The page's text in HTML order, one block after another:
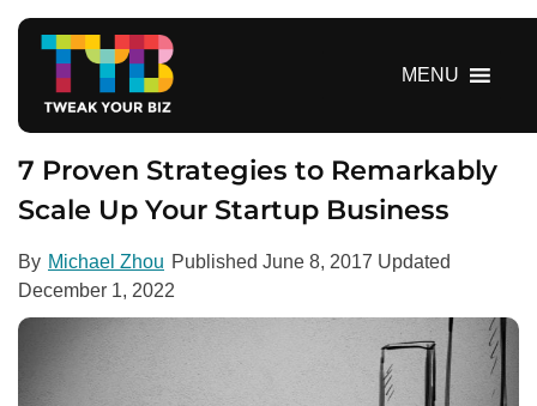
MENU
7 Proven Strategies to Remarkably
Scale Up Your Startup Business
By Michael Zhou Published June 8, 2017 Updated
December 1, 2022